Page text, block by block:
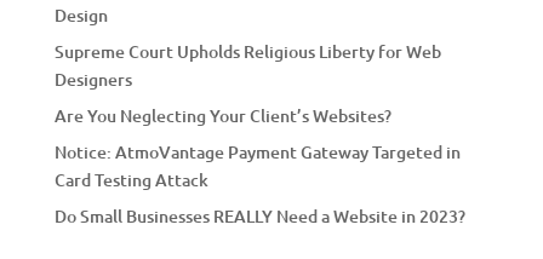
Design
Supreme Court Upholds Religious Liberty for Web
Designers
Are You Neglecting Your Client’s Websites?
Notice: AtmoVantage Payment Gateway Targeted in
Card Testing Attack
Do Small Businesses REALLY Need a Website in 2023?